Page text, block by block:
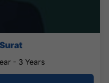
- 3 Years